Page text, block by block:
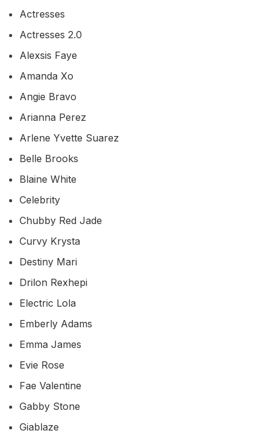
Actresses
Actresses 2.0
Alexsis Faye
Amanda Xo
Angie Bravo
Arianna Perez
Arlene Yvette Suarez
Belle Brooks
Blaine White
Celebrity
Chubby Red Jade
Curvy Krysta
Destiny Mari
Drilon Rexhepi
Electric Lola
Emberly Adams
Emma James
Evie Rose
Fae Valentine
Gabby Stone
Giablaze